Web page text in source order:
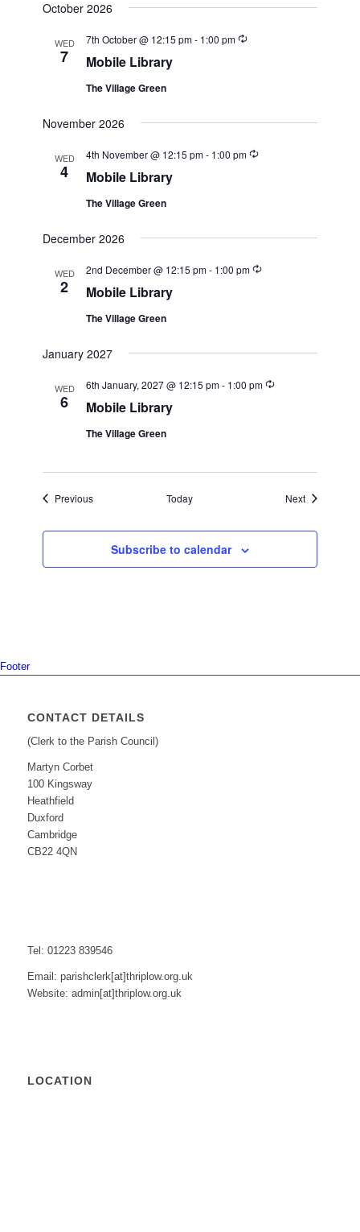
October 2026
WED
7 Mobile Library
7th October @ 12:15 pm- 1:00 pm Recurring
The Village Green
November 2026
WED
4 Mobile Library
4th November @ 12:15 pm- 1:00 pm Recurring
The Village Green
December 2026
WED
2 Mobile Library
2nd December @ 12:15 pm- 1:00 pm Recurring
The Village Green
January 2027
WED
6 Mobile Library
6th January, 2027 @ 12:15 pm- 1:00 pm Recurring
The Village Green
PreviousEvents Today NextEvents
Subscribe to calendar
Footer
CONTACT DETAILS
(Clerk to the Parish Council)
Martyn Corbet
100 Kingsway
Heathfield
Duxford
Cambridge
CB22 4QN
Tel: 01223 839546
Email: parishclerk[at]thriplow.org.uk
Website: admin[at]thriplow.org.uk
LOCATION